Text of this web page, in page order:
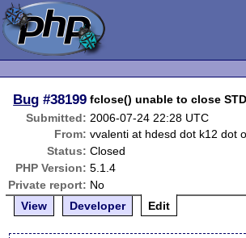
Bug #38199 fclose() unable to close
Submitted: 2006-07-24 22:28 UTC
From: vvalenti at hdesd dot k12 dot
Status: Closed
PHP Version: 5.1.4
Private report: No
View
Developer Edit